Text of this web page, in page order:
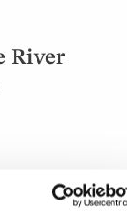
River